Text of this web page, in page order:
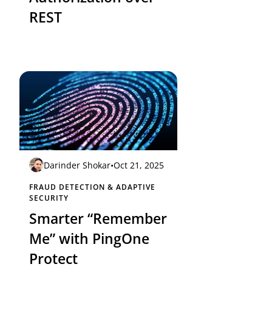
REST
Darinder Shokar•Oct 21, 2025
FRAUD DETECTION & ADAPTIVE
SECURITY
Smarter “Remember
Me” with PingOne
Protect